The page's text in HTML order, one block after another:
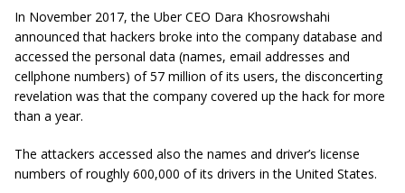
In November 2017, the Uber CEO Dara Khosrowshahi
announced that hackers broke into the company database and
accessed the personal data (names, email addresses and
cellphone numbers) of 57 million of its users, the disconcerting
revelation was that the company covered up the hack for more
than a year.
The attackers accessed also the names and driver’s license
numbers of roughly 600,000 of its drivers in the United States.